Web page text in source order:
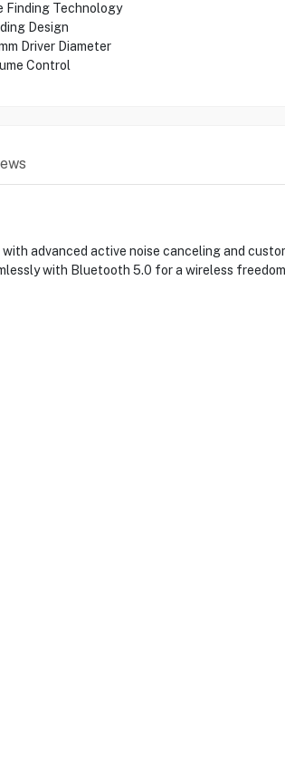
Finding Technology
Design
Driver Diameter
Control
advanced active noise canceling and
with Bluetooth 5.0 for a wireless